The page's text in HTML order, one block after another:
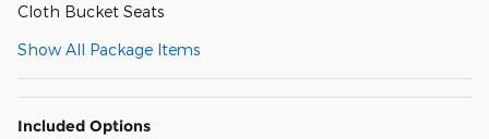
Cloth Bucket Seats
Show All Package Items
Included Options